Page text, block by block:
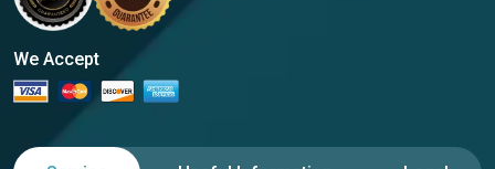
streets of the UAE or immersing yourself in the cultural richness
of Abu Dhabi, the UAE promises a diverse range of experiences
for Serbian visitors. To ensure a smooth process, remember to
adhere to the prescribed guidelines, gather all necessary
documentation, and stay updated on any changes in visa
your time in the UAE, creating enduring memories and seizing
We Accept